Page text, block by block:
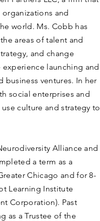
and
world. Ms. Cobb has
areas of talent and
and change
experience launching and
ventures. In her
social enterprises and
culture and strategy to
Alliance and
a term as a
Chicago and for 8-
Learning Institute
Corporation). Past
as a Trustee of the